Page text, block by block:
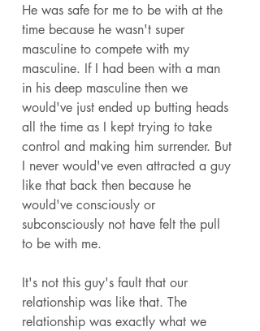
He was safe for me to be with at the
time because he wasn't super
masculine to compete with my
masculine. If I had been with a man
in his deep masculine then we
would've just ended up butting heads
all the time as I kept trying to take
control and making him surrender. But
I never would've even attracted a guy
like that back then because he
would've consciously or
subconsciously not have felt the pull
to be with me.
It's not this guy's fault that our
relationship was like that. The
relationship was exactly what we